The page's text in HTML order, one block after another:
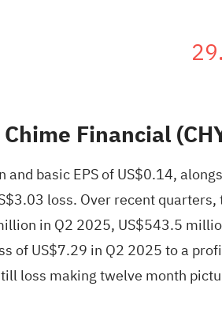
Financial
basic EPS of US$0.14,
loss. Over recent
in Q2 2025, US$543.5
of US$7.29 in Q2 2025 to a
loss making twelve month